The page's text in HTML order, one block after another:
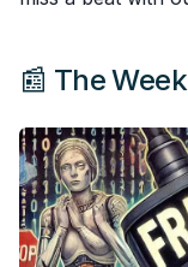
📰 The